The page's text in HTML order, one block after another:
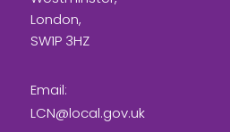
London,
SW1P 3HZ
Email:
LCN@local.gov.uk